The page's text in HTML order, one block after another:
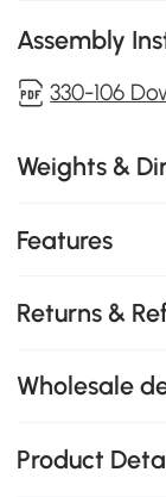
Assembly
330-106
Weights &
Features
Returns &
Wholesale
Product